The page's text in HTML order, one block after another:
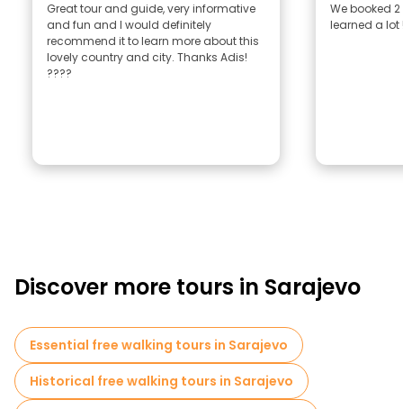
Great tour and guide, very informative
and fun and I would definitely
recommend it to learn more about this
lovely country and city. Thanks Adis!
????
We booked
learned a lot
Discover more tours in Sarajevo
Essential free walking tours in Sarajevo
Historical free walking tours in Sarajevo